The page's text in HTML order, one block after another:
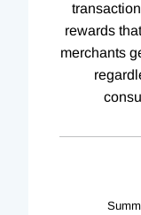
rewards
merchants